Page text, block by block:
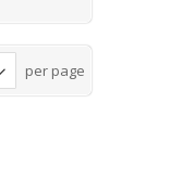
per page